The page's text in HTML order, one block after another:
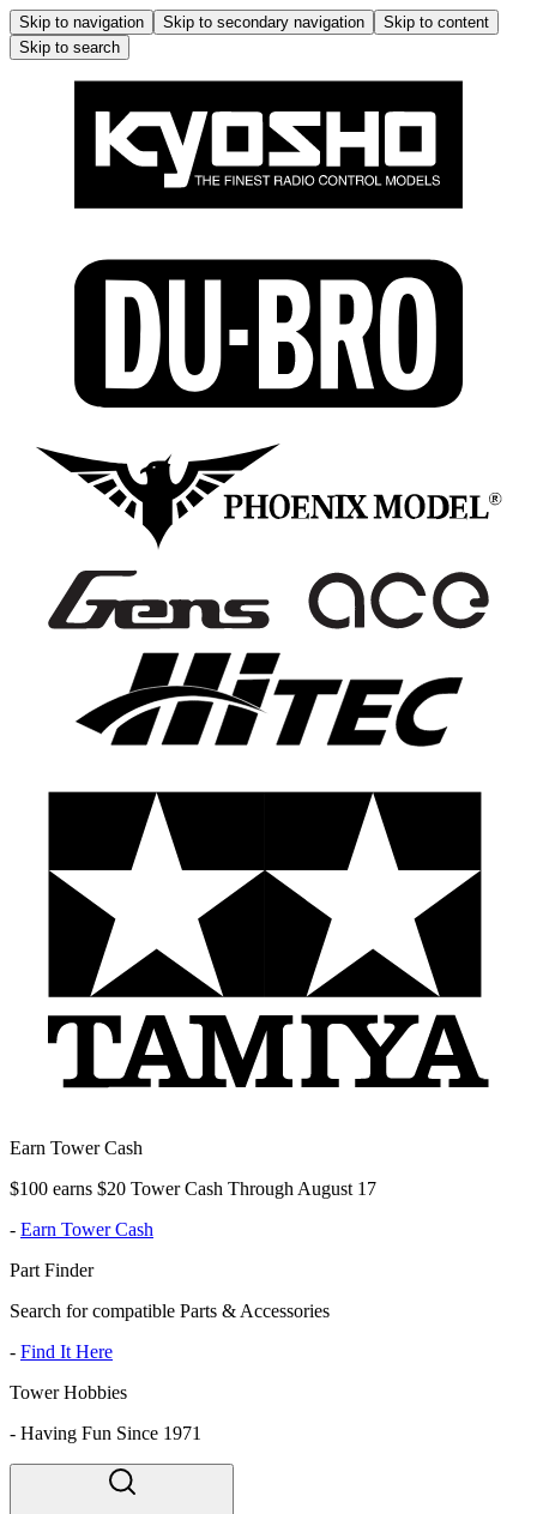
Skip to navigation Skip to secondary navigation
Skip to content
Skip to search
Earn Tower Cash
$100 earns $20 Tower Cash Through August 17
- Earn Tower Cash
Part Finder
Search for compatible Parts & Accessories
- Find It Here
Tower Hobbies
- Having Fun Since 1971